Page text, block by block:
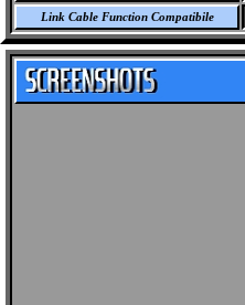
Link Cable Function Compatibile